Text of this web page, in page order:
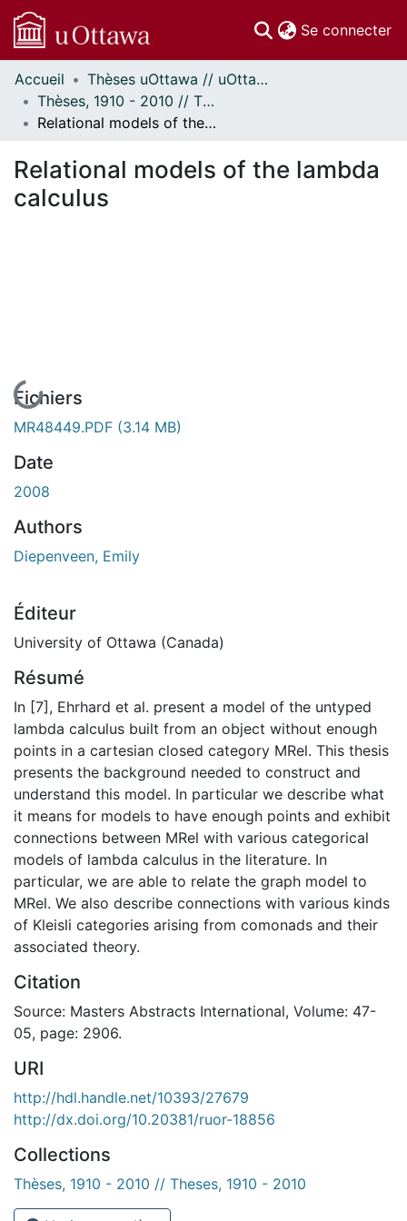
Se connecter
Communautés
et collections
Parcourir
À propos
Accueil
Thèses uOttawa // uOttawa Theses
Thèses, 1910 - 2010 // Theses, 1910 - 2010
Relational models of the lambda calculus
Relational models of the lambda
calculus
En cours de chargement...
Fichiers
MR48449.PDF (3.14 MB)
Date
2008
Authors
Diepenveen, Emily
Éditeur
University of Ottawa (Canada)
Résumé
In [7], Ehrhard et al. present a model of the untyped
lambda calculus built from an object without enough
points in a cartesian closed category MRel. This thesis
presents the background needed to construct and
understand this model. In particular we describe what
it means for models to have enough points and exhibit
connections between MRel with various categorical
models of lambda calculus in the literature. In
particular, we are able to relate the graph model to
MRel. We also describe connections with various kinds
of Kleisli categories arising from comonads and their
associated theory.
Citation
Source: Masters Abstracts International, Volume: 47-
05, page: 2906.
URI
http://hdl.handle.net/10393/27679
http://dx.doi.org/10.20381/ruor-18856
Collections
Thèses, 1910 - 2010 // Theses, 1910 - 2010